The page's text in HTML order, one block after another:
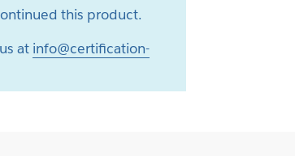
this product.
at info@certification-